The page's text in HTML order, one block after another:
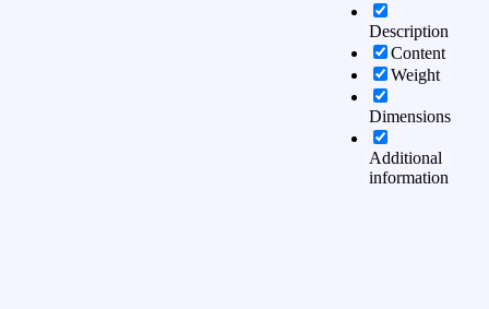
Description
Content
Weight
Dimensions
Additional
information